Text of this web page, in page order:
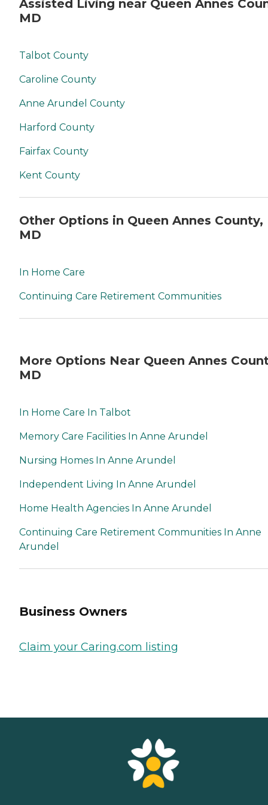
Assisted Living near Queen Annes
MD
Talbot County
Caroline County
Anne Arundel County
Harford County
Fairfax County
Kent County
Other Options in Queen Annes County,
MD
In Home Care
Continuing Care Retirement Communities
More Options Near Queen Annes
MD
In Home Care In Talbot
Memory Care Facilities In Anne Arundel
Nursing Homes In Anne Arundel
Independent Living In Anne Arundel
Home Health Agencies In Anne Arundel
Continuing Care Retirement Communities In Anne
Arundel
Business Owners
Claim your Caring.com listing